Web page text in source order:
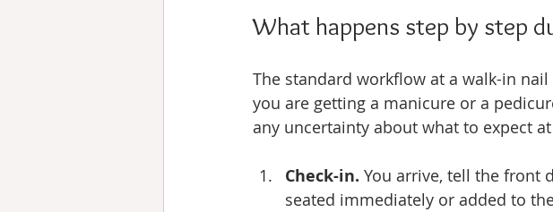
What happens step by step
The standard workflow at a walk-in
you are getting a manicure or a
any uncertainty about what to expect
Check-in. You arrive, tell the front
seated immediately or added to